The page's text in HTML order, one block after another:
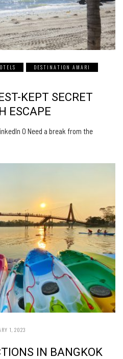
DESTINATION AMARI
KEPT SECRET
ESCAPE
0 Need a break from the
1, 2023
IN BANGKOK